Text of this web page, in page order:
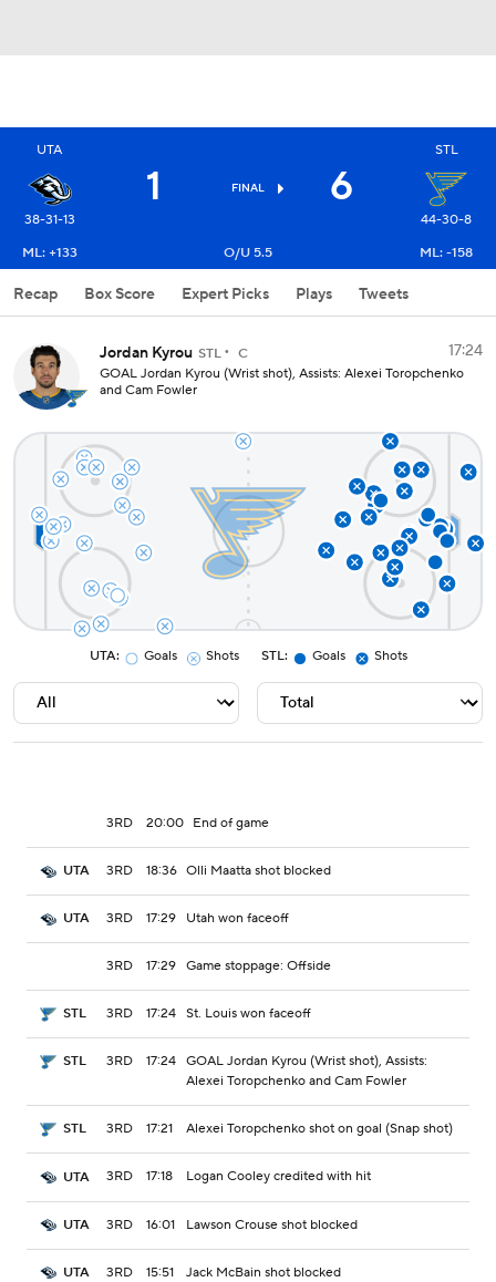
UTA
38-31-13
1 FINAL 6
STL
44-30-8
ML: +133
O/U 5.5 ML: -158
Recap Box Score Expert Picks Plays Tweets
Jordan Kyrou STL C 17:24
GOAL Jordan Kyrou (Wrist shot), Assists: Alexei Toropchenko
and Cam Fowler
UTA: Goals Shots STL: Goals Shots
3RD 20:00 End of game
UTA 3RD 18:36 Olli Maatta shot blocked
UTA 3RD 17:29 Utah won faceoff
3RD 17:29 Game stoppage: Offside
STL 3RD 17:24 St. Louis won faceoff
STL 3RD 17:24 GOAL Jordan Kyrou (Wrist shot), Assists:
Alexei Toropchenko and Cam Fowler
STL 3RD 17:21 Alexei Toropchenko shot on goal (Snap shot)
UTA 3RD 17:18 Logan Cooley credited with hit
UTA 3RD 16:01 Lawson Crouse shot blocked
UTA 3RD 15:51 Jack McBain shot blocked